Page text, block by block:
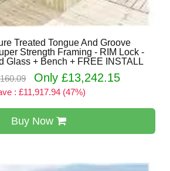
Treated Tongue And Groove
Strength Framing - RIM Lock -
Glass + Bench + FREE INSTALL
Only £13,242.15
: £11,917.94 (47%)
Buy Now